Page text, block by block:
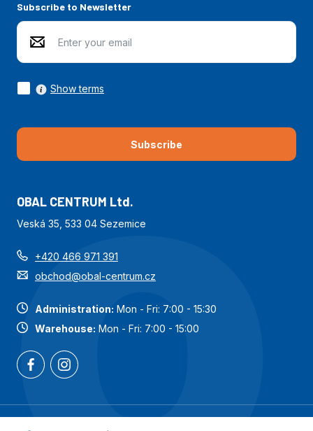
Subscribe to Newsletter
Subscribe
Show terms
OBAL CENTRUM Ltd.
Veská 35, 533 04 Sezemice
+420 466 971 391
obchod@obal-centrum.cz
Administration: Mon - Fri: 7:00 - 15:30
Warehouse: Mon - Fri: 7:00 - 15:00